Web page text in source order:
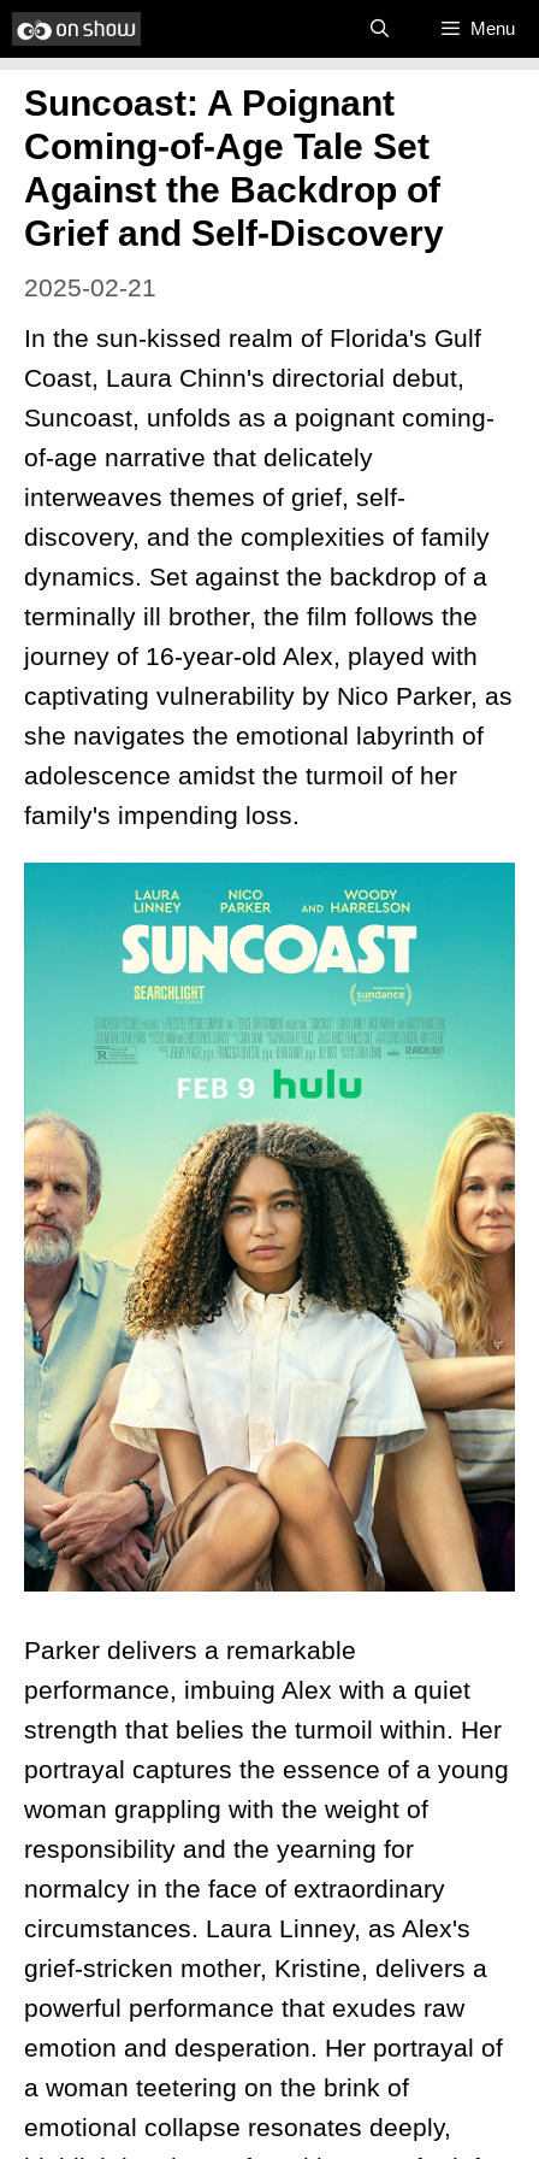
Skip
to
content
Menu
Suncoast: A Poignant
Coming-of-Age Tale Set
Against the Backdrop of
Grief and Self-Discovery
2025-02-21
In the sun-kissed realm of Florida's Gulf
Coast, Laura Chinn's directorial debut,
Suncoast, unfolds as a poignant coming-
of-age narrative that delicately
interweaves themes of grief, self-
discovery, and the complexities of family
dynamics. Set against the backdrop of a
terminally ill brother, the film follows the
journey of 16-year-old Alex, played with
captivating vulnerability by Nico Parker, as
she navigates the emotional labyrinth of
adolescence amidst the turmoil of her
family's impending loss.
Parker delivers a remarkable
performance, imbuing Alex with a quiet
strength that belies the turmoil within. Her
portrayal captures the essence of a young
woman grappling with the weight of
responsibility and the yearning for
normalcy in the face of extraordinary
circumstances. Laura Linney, as Alex's
grief-stricken mother, Kristine, delivers a
powerful performance that exudes raw
emotion and desperation. Her portrayal of
a woman teetering on the brink of
emotional collapse resonates deeply,